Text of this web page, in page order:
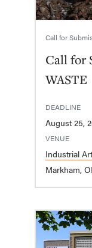
Call for
Call for
WASTE
DEADLINE
August 25,
VENUE
Industrial
Markham,